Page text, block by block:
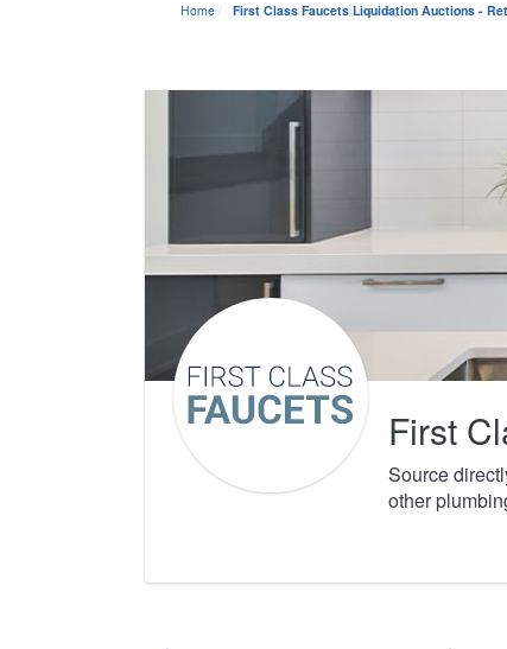
Home First Class Faucets Liquidation Auctions -
First
Source
other